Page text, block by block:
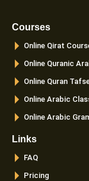
o
m
Courses
Online Qirat
Online Quranic
Online Quran
Online Arabic
Online Arabic
Links
FAQ
Pricing